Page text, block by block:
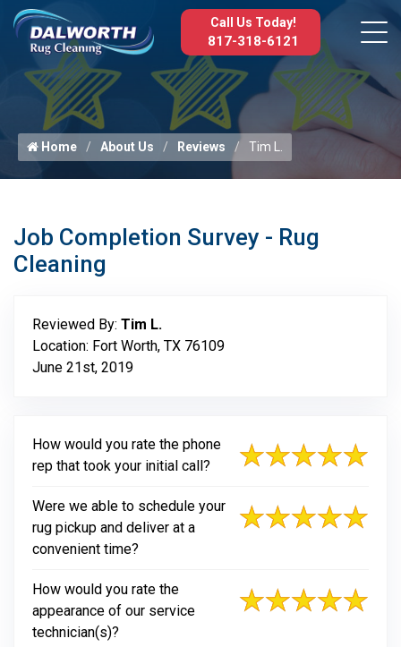
Call Us Today!
817-318-6121
Home About Us Reviews Tim L.
Job Completion Survey - Rug
Cleaning
Reviewed By: Tim L.
Location: Fort Worth, TX 76109
June 21st, 2019
How would you rate the phone
rep that took your initial call?
Were we able to schedule your
rug pickup and deliver at a
convenient time?
How would you rate the
appearance of our service
technician(s)?